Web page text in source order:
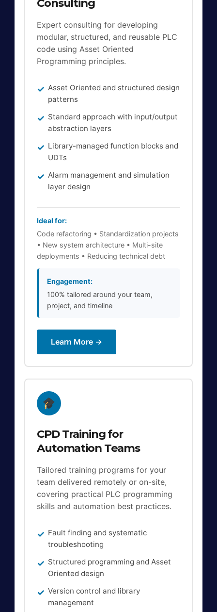
Consulting
Expert consulting for developing
modular, structured, and reusable PLC
code using Asset Oriented
Programming principles.
Asset Oriented and structured design
patterns
Standard approach with input/output
abstraction layers
Library-managed function blocks and
UDTs
Alarm management and simulation
layer design
Ideal for:
Code refactoring • Standardization projects
• New system architecture • Multi-site
deployments • Reducing technical debt
Engagement:
100% tailored around your team,
project, and timeline
Learn More →
CPD Training for
Automation Teams
Tailored training programs for your
team delivered remotely or on-site,
covering practical PLC programming
skills and automation best practices.
Fault finding and systematic
troubleshooting
Structured programming and Asset
Oriented design
Version control and library
management